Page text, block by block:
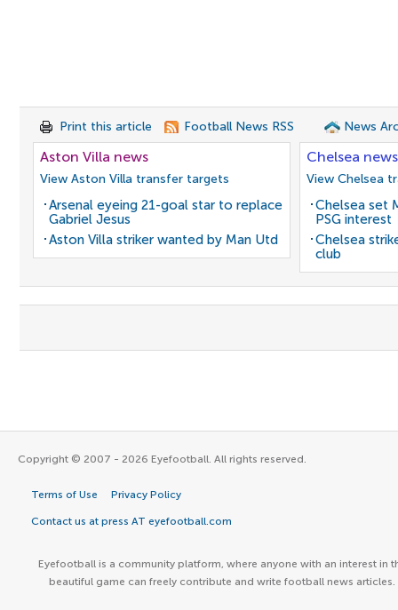
Print this article Football News RSS News
Aston Villa news
View Aston Villa transfer targets
Arsenal eyeing 21-goal star to replace
Gabriel Jesus
Aston Villa striker wanted by Man Utd
Chelsea news
View Chelsea
Chelsea set
PSG interest
Chelsea
club
Copyright © 2007 - 2026 Eyefootball. All rights reserved.
Terms of Use Privacy Policy
Contact us at press AT eyefootball.com
Eyefootball is a community platform, where anyone with an interest in
beautiful game can freely contribute and write football news articles.